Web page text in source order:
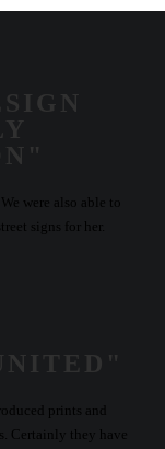
were also able to
signs for her.
prints and
Certainly they have